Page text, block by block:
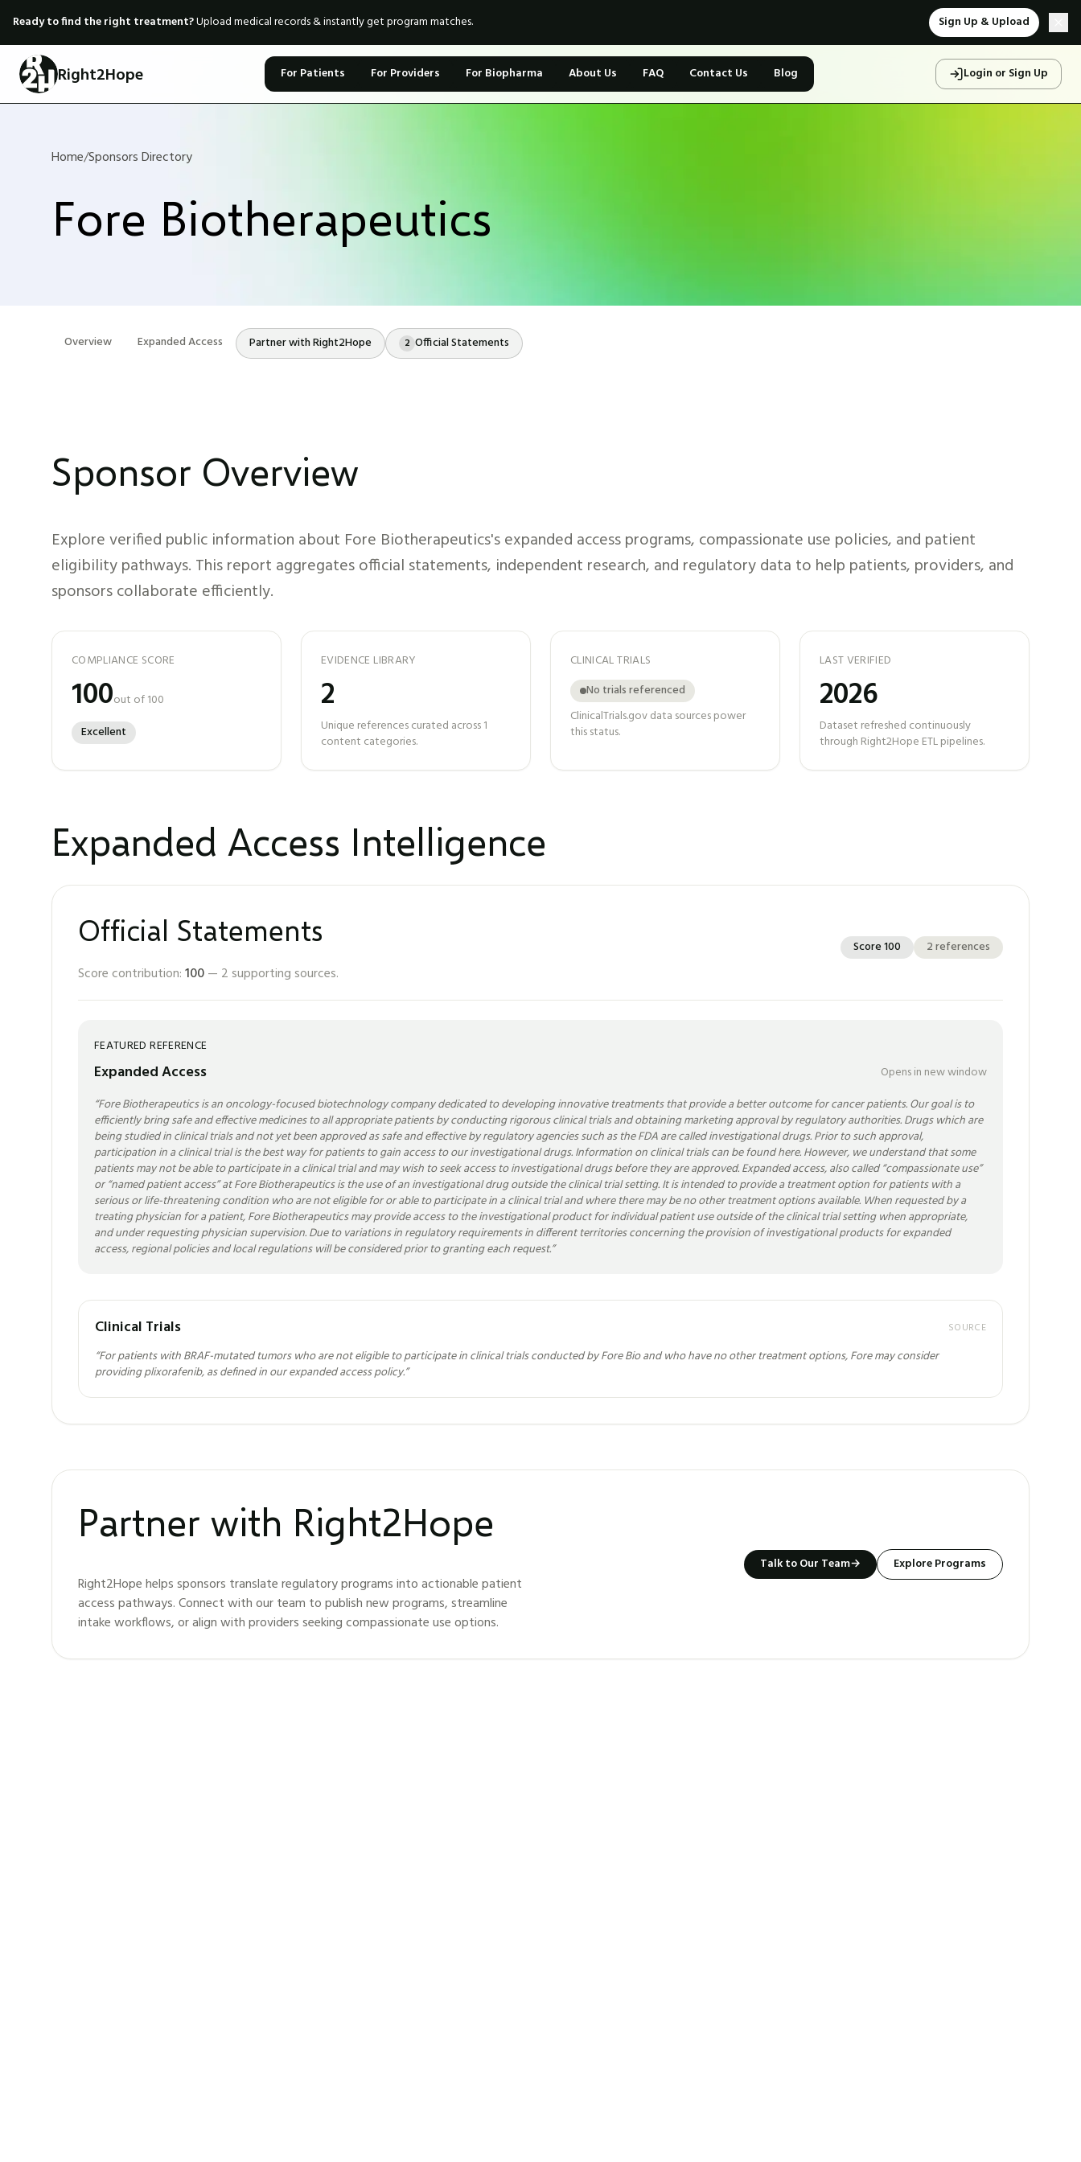
Ready to find the right treatment?Upload medical records & instantly get program matches. Sign Up & Upload
Right2Hope For Patients For Providers For Biopharma About Us FAQ Contact Us Blog Login or Sign Up
Home/Sponsors Directory
Fore Biotherapeutics
Overview Expanded Access Partner with Right2Hope 2 Official Statements
Sponsor Overview
Explore verified public information about Fore Biotherapeutics's expanded access programs, compassionate use policies, and patient
eligibility pathways. This report aggregates official statements, independent research, and regulatory data to help patients, providers, and
sponsors collaborate efficiently.
COMPLIANCE SCORE
100out of 100
Excellent
EVIDENCE LIBRARY
2
Unique references curated across1
content categories.
CLINICAL TRIALS
No trials referenced
ClinicalTrials.gov data sources power
this status.
LAST VERIFIED
2026
Dataset refreshed continuously
through Right2Hope ETL pipelines.
Expanded Access Intelligence
Official Statements
Score contribution:100— 2 supporting sources.
Score100 2references
FEATURED REFERENCE
Expanded Access
Opens in new window
“Fore Biotherapeutics is an oncology-focused biotechnology company dedicated to developing innovative treatments that provide a better outcome for cancer patients. Our goal is to
efficiently bring safe and effective medicines to all appropriate patients by conducting rigorous clinical trials and obtaining marketing approval by regulatory authorities. Drugs which are
being studied in clinical trials and not yet been approved as safe and effective by regulatory agencies such as the FDA are called investigational drugs. Prior to such approval,
participation in a clinical trial is the best way for patients to gain access to our investigational drugs. Information on clinical trials can be found here. However, we understand that some
patients may not be able to participate in a clinical trial and may wish to seek access to investigational drugs before they are approved. Expanded access, also called “compassionate use”
or “named patient access” at Fore Biotherapeutics is the use of an investigational drug outside the clinical trial setting. It is intended to provide a treatment option for patients with a
serious or life-threatening condition who are not eligible for or able to participate in a clinical trial and where there may be no other treatment options available. When requested by a
treating physician for a patient, Fore Biotherapeutics may provide access to the investigational product for individual patient use outside of the clinical trial setting when appropriate,
and under requesting physician supervision. Due to variations in regulatory requirements in different territories concerning the provision of investigational products for expanded
access, regional policies and local regulations will be considered prior to granting each request.”
Clinical Trials SOURCE
“For patients with BRAF-mutated tumors who are not eligible to participate in clinical trials conducted by Fore Bio and who have no other treatment options, Fore may consider
providing plixorafenib, as defined in our expanded access policy.”
Partner with Right2Hope
Right2Hope helps sponsors translate regulatory programs into actionable patient
access pathways. Connect with our team to publish new programs, streamline
intake workflows, or align with providers seeking compassionate use options.
Talk to Our Team→ Explore Programs